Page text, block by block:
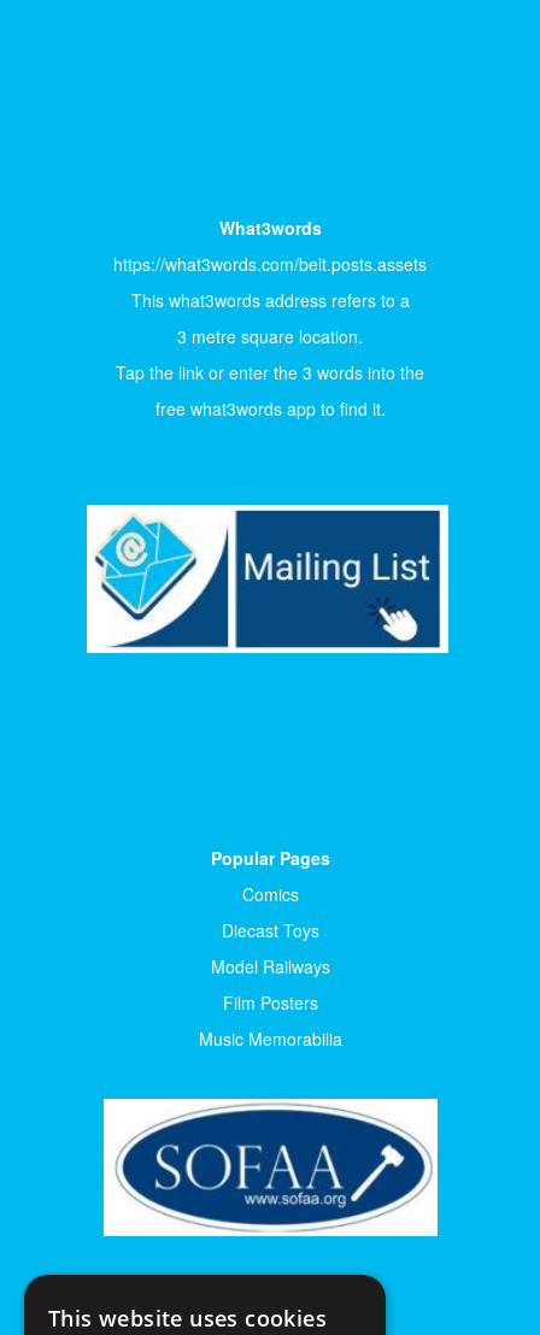
What3words
https://what3words.com/belt.posts.assets
This what3words address refers to a
3 metre square location.
Tap the link or enter the 3 words into the
free what3words app to find it.
Popular Pages
Comics
Diecast Toys
Model Railways
Film Posters
Music Memorabilia
This website uses cookies